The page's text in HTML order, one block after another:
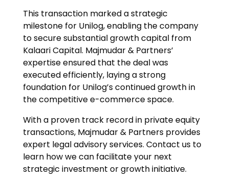
This transaction marked a strategic
milestone for Unilog, enabling the company
to secure substantial growth capital from
Kalaari Capital. Majmudar & Partners’
expertise ensured that the deal was
executed efficiently, laying a strong
foundation for Unilog’s continued growth in
the competitive e-commerce space.
With a proven track record in private equity
transactions, Majmudar & Partners provides
expert legal advisory services. Contact us to
learn how we can facilitate your next
strategic investment or growth initiative.